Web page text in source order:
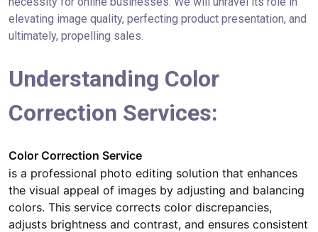
elevating image quality, perfecting product presentation, and
ultimately, propelling sales.
Understanding Color
Correction Services:
Color Correction Service
is a professional photo editing solution that enhances
the visual appeal of images by adjusting and balancing
colors. This service corrects color discrepancies,
adjusts brightness and contrast, and ensures consistent